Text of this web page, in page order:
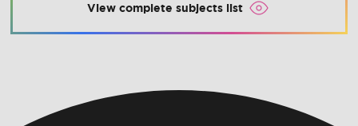
View complete subjects list